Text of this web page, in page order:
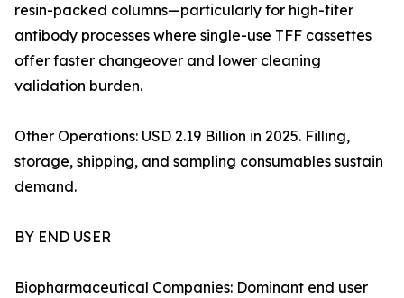
resin-packed columns—particularly for high-titer
antibody processes where single-use TFF cassettes
offer faster changeover and lower cleaning
validation burden.
Other Operations: USD 2.19 Billion in 2025. Filling,
storage, shipping, and sampling consumables sustain
demand.
BY END USER
Biopharmaceutical Companies: Dominant end user